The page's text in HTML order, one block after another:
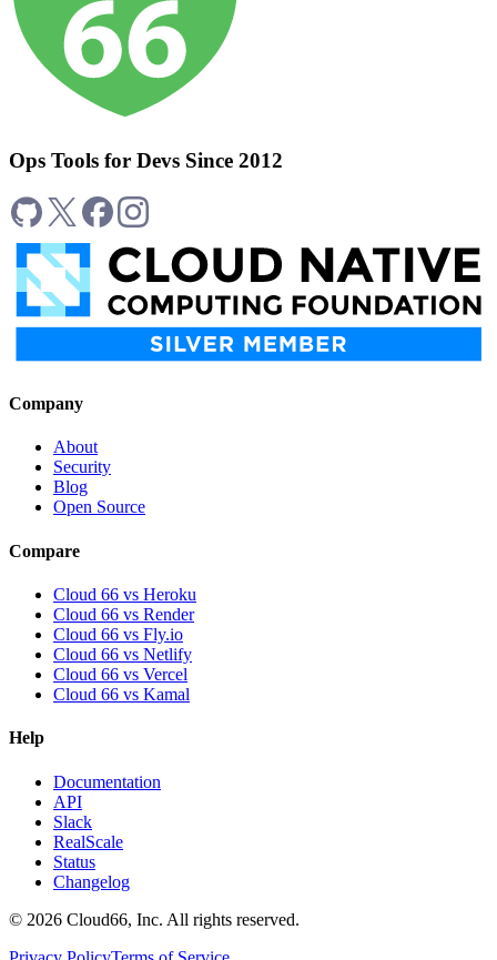
Ops Tools for Devs Since 2012
Company
About
Security
Blog
Open Source
Compare
Cloud 66 vs Heroku
Cloud 66 vs Render
Cloud 66 vs Fly.io
Cloud 66 vs Netlify
Cloud 66 vs Vercel
Cloud 66 vs Kamal
Help
Documentation
API
Slack
RealScale
Status
Changelog
© 2026 Cloud66, Inc. All rights reserved.